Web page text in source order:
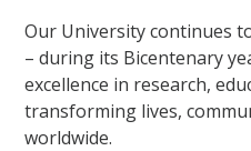
Our University continues
– during its Bicentenary
excellence in research,
transforming lives,
worldwide.